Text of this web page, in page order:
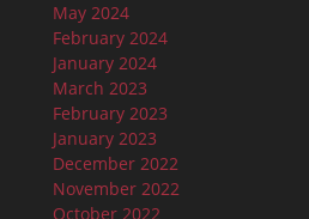
May 2024
February 2024
January 2024
March 2023
February 2023
January 2023
December 2022
November 2022
October 2022